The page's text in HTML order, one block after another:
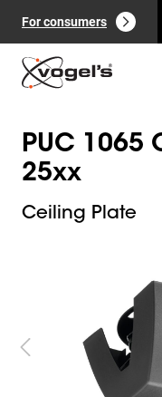
For consumers
Pages( ):
PUC 1065
25xx
Ceiling Plate